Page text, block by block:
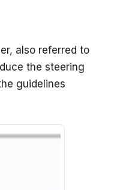
also referred to
the steering
guidelines